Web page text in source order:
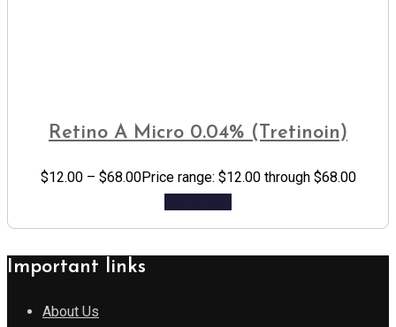
Retino A Micro 0.04% (Tretinoin)
$12.00 – $68.00Price range: $12.00 through $68.00
Important links
About Us